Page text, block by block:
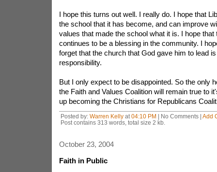
I hope this turns out well. I really do. I hope that
the school that it has become, and can improve
values that made the school what it is. I hope
continues to be a blessing in the community. I
forget that the church that God gave him to lead
responsibility.
But I only expect to be disappointed. So the only
the Faith and Values Coalition will remain true to
up becoming the Christians for Republicans
Posted by: Warren Kellyat 04:10 PM | No Comments | Add
Post contains 313 words, total size 2 kb.
October 23, 2004
Faith in Public